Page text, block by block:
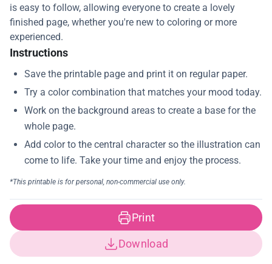
is easy to follow, allowing everyone to create a lovely
finished page, whether you're new to coloring or more
experienced.
Instructions
Print
Download